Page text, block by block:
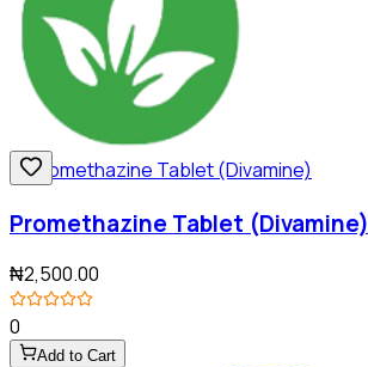
Promethazine Tablet (Divamine)
₦2,500.00
0
Add to Cart